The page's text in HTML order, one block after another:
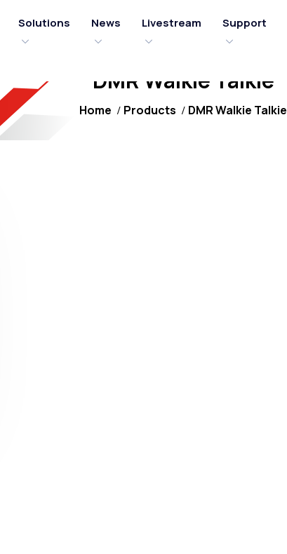
Solutions News Livestream Support
DMR Walkie Talkie
Home Products DMR Walkie Talkie